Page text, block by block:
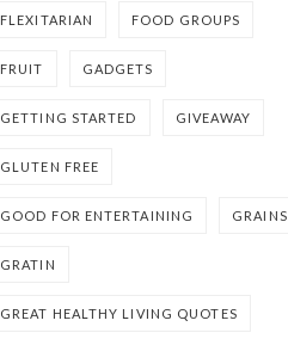
FLEXITARIAN FOOD GROUPS
FRUIT GADGETS
GETTING STARTED GIVEAWAY
GLUTEN FREE
GOOD FOR ENTERTAINING GRAINS
GRATIN
GREAT HEALTHY LIVING QUOTES